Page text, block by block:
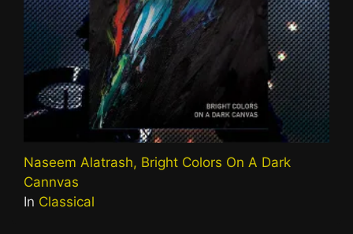
Naseem Alatrash, Bright Colors On A Dark
Cannvas
In Classical